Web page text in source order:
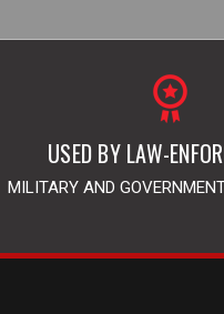
USED BY LAW-
MILITARY AND